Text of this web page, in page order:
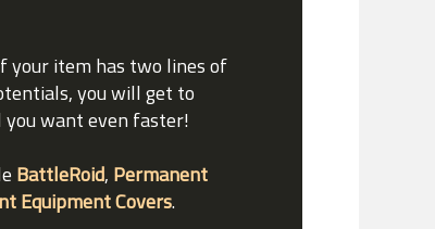
your item has two lines of
you will get to
want even faster!
BattleRoid, Permanent
Equipment Covers.